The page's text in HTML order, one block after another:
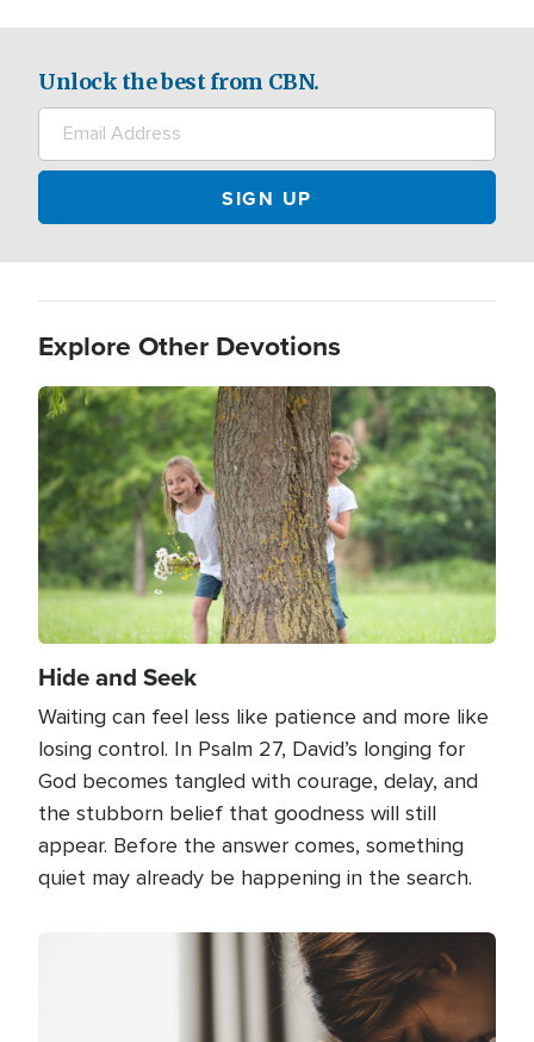
Unlock the best from CBN.
Explore Other Devotions
Image
Hide and Seek
Waiting can feel less like patience and more like
losing control. In Psalm 27, David’s longing for
God becomes tangled with courage, delay, and
the stubborn belief that goodness will still
appear. Before the answer comes, something
quiet may already be happening in the search.